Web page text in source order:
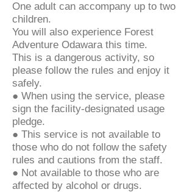
One adult can accompany up to two
children.
You will also experience Forest
Adventure Odawara this time.
This is a dangerous activity, so
please follow the rules and enjoy it
safely.
● When using the service, please
sign the facility-designated usage
pledge.
● This service is not available to
those who do not follow the safety
rules and cautions from the staff.
● Not available to those who are
affected by alcohol or drugs.